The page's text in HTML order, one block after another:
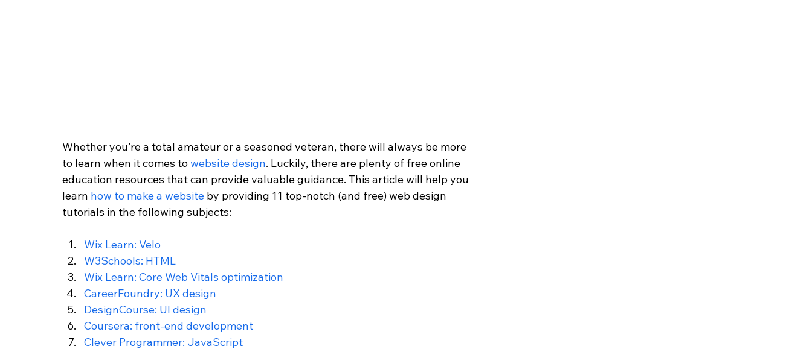
Whether you’re a total amateur or a seasoned veteran, there will always be more
to learn when it comes to website design. Luckily, there are plenty of free online
education resources that can provide valuable guidance. This article will help you
learn how to make a website by providing 11 top-notch (and free) web design
tutorials in the following subjects:
Wix Learn: Velo
W3Schools: HTML
Wix Learn: Core Web Vitals optimization
CareerFoundry: UX design
DesignCourse: UI design
Coursera: front-end development
Clever Programmer: JavaScript